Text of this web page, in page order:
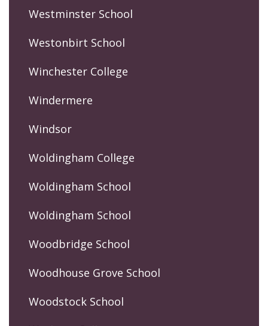
Westminster School
Westonbirt School
Winchester College
Windermere
Windsor
Woldingham College
Woldingham School
Woldingham School
Woodbridge School
Woodhouse Grove School
Woodstock School